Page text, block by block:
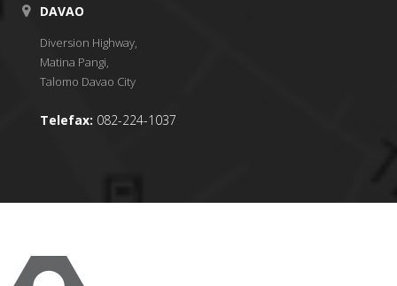
DAVAO
Diversion Highway,
Matina Pangi,
Talomo Davao City
Telefax: 082-224-1037